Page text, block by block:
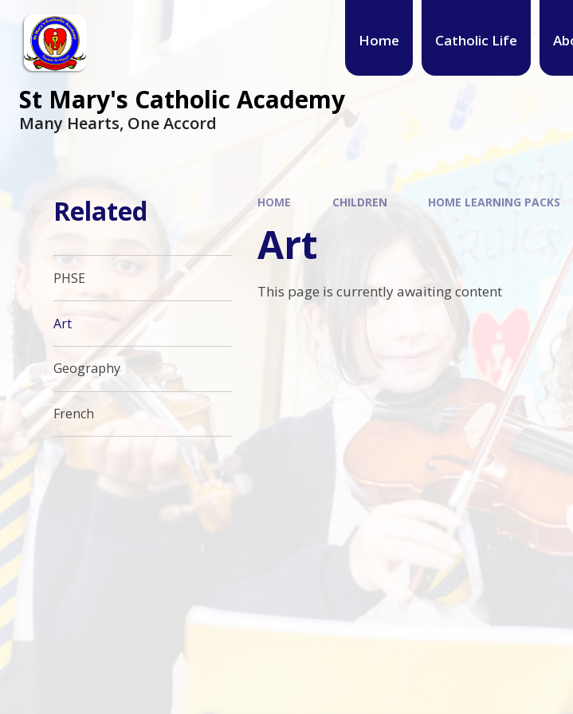
Home Catholic Life
St Mary's Catholic Academy
Many Hearts, One Accord
HOME CHILDREN HOME LEARNING PACKS
Art
This page is currently awaiting content
Related
PHSE
Art
Geography
French